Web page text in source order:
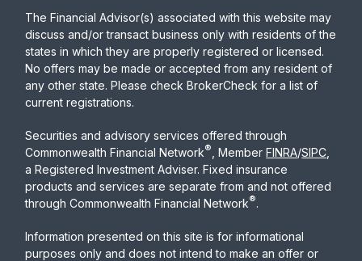
The Financial Advisor(s) associated with this website may
discuss and/or transact business only with residents of the
states in which they are properly registered or licensed.
No offers may be made or accepted from any resident of
any other state. Please check BrokerCheck for a list of
current registrations.
Securities and advisory services offered through
Commonwealth Financial Network® , MemberFINRA/SIPC
a Registered Investment Adviser. Fixed insurance
products and services are separate from and not offered
through Commonwealth Financial Network®.
Information presented on this site is for informational
purposes only and does not intend to make an offer or